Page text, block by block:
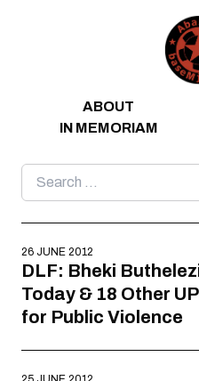
ABOUT
IN MEMORIAM
Search
for:
26 JUNE 2012
DLF: Bheki
Today & 18 Other
for Public Violence